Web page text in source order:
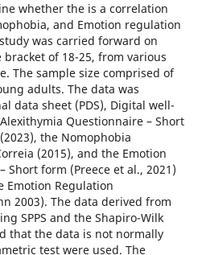
whether the is a correlation
and Emotion regulation
was carried forward on
of 18-25, from various
The sample size comprised of
adults. The data was
data sheet (PDS), Digital well-
Questionnaire – Short
the Nomophobia
(2015), and the Emotion
Short form (Preece et al., 2021)
Emotion Regulation
2003). The data derived from
SPPS and the Shapiro-Wilk
that the data is not normally
test were used. The